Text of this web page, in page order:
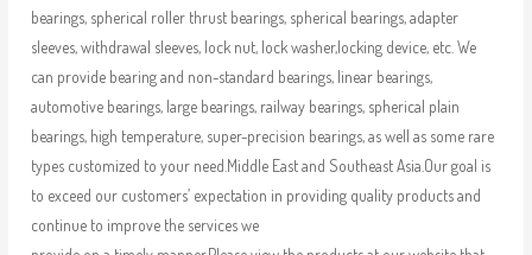
bearings, spherical roller thrust bearings, spherical bearings, adapter
sleeves, withdrawal sleeves, lock nut, lock washer,locking device, etc. We
can provide bearing and non-standard bearings, linear bearings,
automotive bearings, large bearings, railway bearings, spherical plain
bearings, high temperature, super-precision bearings, as well as some rare
types customized to your need.Middle East and Southeast Asia.Our goal is
to exceed our customers’ expectation in providing quality products and
continue to improve the services we